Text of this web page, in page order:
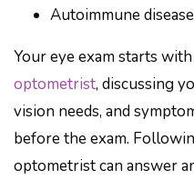
Autoimmune disease
Your eye exam starts with
optometrist, discussing
vision needs, and
before the exam.
optometrist can answer